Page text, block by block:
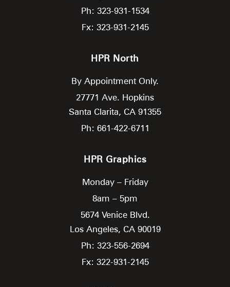
Ph: 323-931-1534
Fx: 323-931-2145
HPR North
By Appointment Only.
27771 Ave. Hopkins
Santa Clarita, CA 91355
Ph: 661-422-6711
HPR Graphics
Monday – Friday
8am – 5pm
5674 Venice Blvd.
Los Angeles, CA 90019
Ph: 323-556-2694
Fx: 322-931-2145